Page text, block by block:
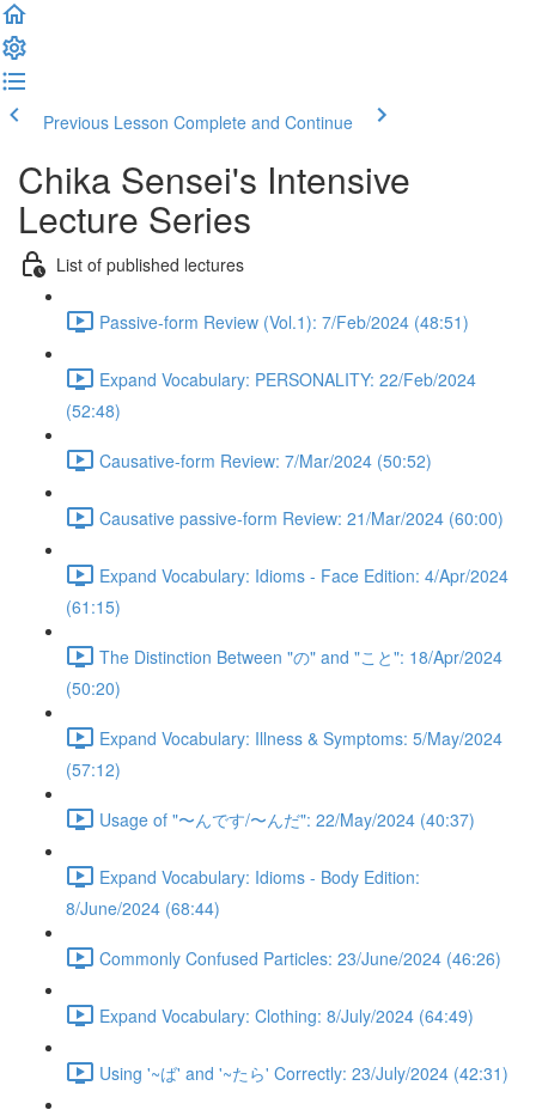
Previous Lesson Complete and Continue
Chika Sensei's Intensive
Lecture Series
List of published lectures
Passive-form Review (Vol.1): 7/Feb/2024 (48:51)
Expand Vocabulary: PERSONALITY: 22/Feb/2024
(52:48)
Causative-form Review: 7/Mar/2024 (50:52)
Causative passive-form Review: 21/Mar/2024 (60:00)
Expand Vocabulary: Idioms - Face Edition: 4/Apr/2024
(61:15)
The Distinction Between "の" and "こと": 18/Apr/2024
(50:20)
Expand Vocabulary: Illness & Symptoms: 5/May/2024
(57:12)
Usage of "〜んです/〜んだ": 22/May/2024 (40:37)
Expand Vocabulary: Idioms - Body Edition:
8/June/2024 (68:44)
Commonly Confused Particles: 23/June/2024 (46:26)
Expand Vocabulary: Clothing: 8/July/2024 (64:49)
Using '~ば' and '~たら' Correctly: 23/July/2024 (42:31)